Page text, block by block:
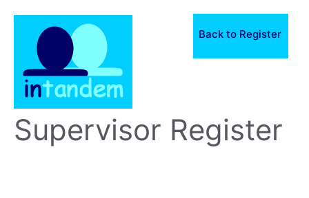
content
Back to Register
Supervisor Register